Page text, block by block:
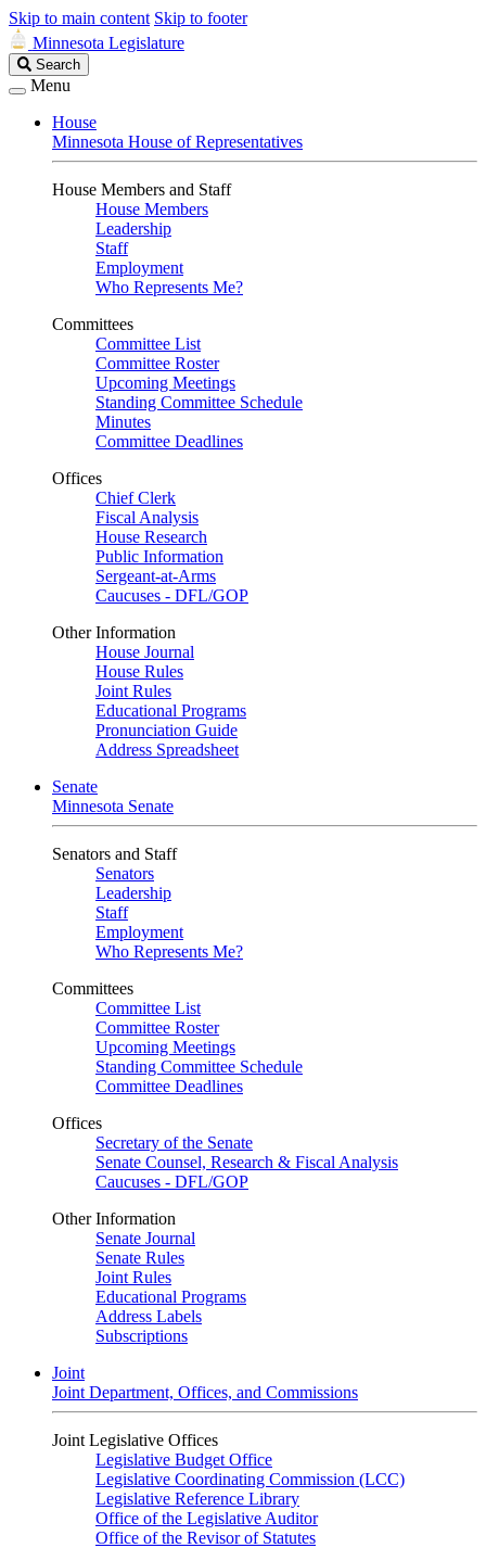
Skip to main content Skip to footer
Minnesota Legislature
Search
Legislature
Search
Menu
House
Minnesota House of Representatives
House Members and Staff
House Members
Leadership
Staff
Employment
Who Represents Me?
Committees
Committee List
Committee Roster
Upcoming Meetings
Standing Committee Schedule
Minutes
Committee Deadlines
Offices
Chief Clerk
Fiscal Analysis
House Research
Public Information
Sergeant-at-Arms
Caucuses - DFL/GOP
Other Information
House Journal
House Rules
Joint Rules
Educational Programs
Pronunciation Guide
Address Spreadsheet
Senate
Minnesota Senate
Senators and Staff
Senators
Leadership
Staff
Employment
Who Represents Me?
Committees
Committee List
Committee Roster
Upcoming Meetings
Standing Committee Schedule
Committee Deadlines
Offices
Secretary of the Senate
Senate Counsel, Research & Fiscal Analysis
Caucuses - DFL/GOP
Other Information
Senate Journal
Senate Rules
Joint Rules
Educational Programs
Address Labels
Subscriptions
Joint
Joint Department, Offices, and Commissions
Joint Legislative Offices
Legislative Budget Office
Legislative Coordinating Commission (LCC)
Legislative Reference Library
Office of the Legislative Auditor
Office of the Revisor of Statutes